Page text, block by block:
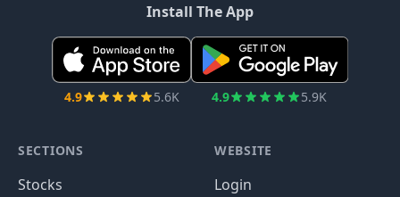
Install The App
4.9 5.6K 4.9 5.9K
SECTIONS
Stocks
WEBSITE
Login